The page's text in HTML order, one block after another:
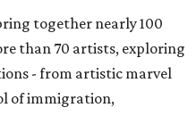
together nearly 100
than 70 artists, exploring
- from artistic marvel
of immigration,